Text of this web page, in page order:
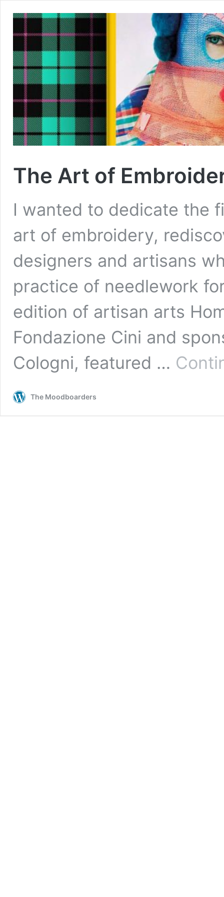
The Art of
I wanted to dedicate the
art of embroidery,
designers and artisans
practice of needlework
edition of artisan arts
Fondazione Cini and
Cologni, featured …
The Moodboarders